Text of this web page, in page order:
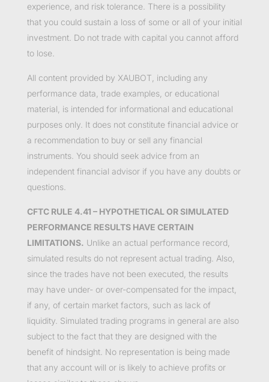
experience, and risk tolerance. There is a possibility
that you could sustain a loss of some or all of your initial
investment. Do not trade with capital you cannot afford
to lose.
All content provided by XAUBOT, including any
performance data, trade examples, or educational
material, is intended for informational and educational
purposes only. It does not constitute financial advice or
a recommendation to buy or sell any financial
instruments. You should seek advice from an
independent financial advisor if you have any doubts or
questions.
CFTC RULE 4.41 – HYPOTHETICAL OR SIMULATED
PERFORMANCE RESULTS HAVE CERTAIN
LIMITATIONS. Unlike an actual performance record,
simulated results do not represent actual trading. Also,
since the trades have not been executed, the results
may have under- or over-compensated for the impact,
if any, of certain market factors, such as lack of
liquidity. Simulated trading programs in general are also
subject to the fact that they are designed with the
benefit of hindsight. No representation is being made
that any account will or is likely to achieve profits or